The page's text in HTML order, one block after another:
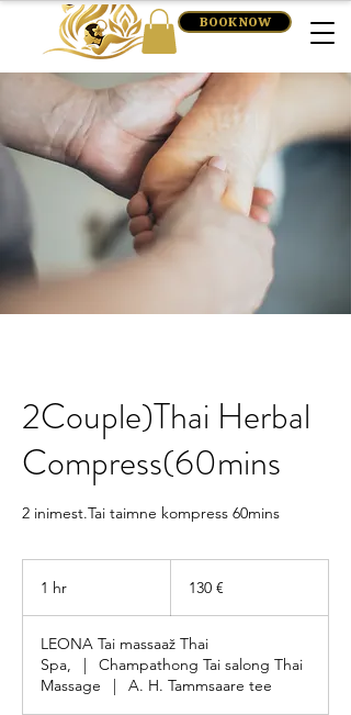
BOOK NOW
2Couple)Thai Herbal
Compress(60mins
2 inimest.Tai taimne kompress 60mins
1 hr 130 €
LEONA Tai massaaž Thai
Spa,
|
Champathong Tai salong Thai
Massage
| A. H. Tammsaare tee